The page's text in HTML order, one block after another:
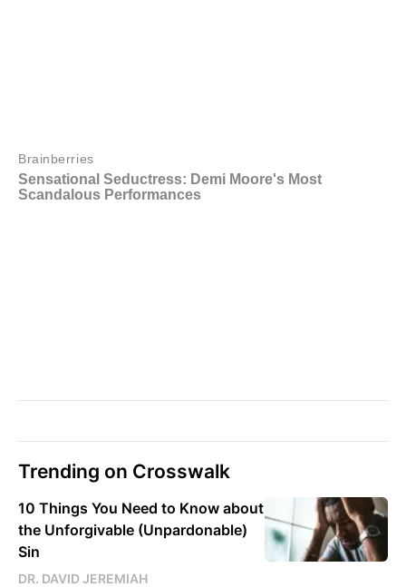
Trending on Crosswalk
10 Things You Need to Know about
the Unforgivable (Unpardonable)
Sin
DR. DAVID JEREMIAH